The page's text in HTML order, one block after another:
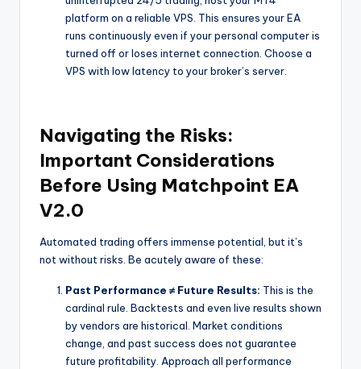
platform on a reliable VPS. This ensures your EA
runs continuously even if your personal computer is
turned off or loses internet connection. Choose a
VPS with low latency to your broker’s server.
Navigating the Risks:
Important Considerations
Before Using Matchpoint EA
V2.0
Automated trading offers immense potential, but it’s
not without risks. Be acutely aware of these:
Past Performance ≠ Future Results: This is the
cardinal rule. Backtests and even live results shown
by vendors are historical. Market conditions
change, and past success does not guarantee
future profitability. Approach all performance